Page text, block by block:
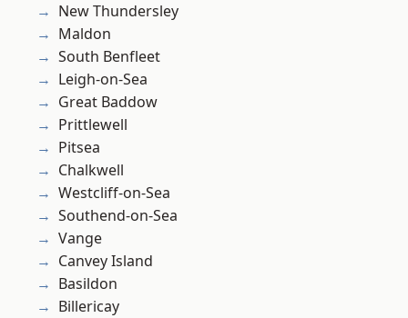
New Thundersley
Maldon
South Benfleet
Leigh-on-Sea
Great Baddow
Prittlewell
Pitsea
Chalkwell
Westcliff-on-Sea
Southend-on-Sea
Vange
Canvey Island
Basildon
Billericay